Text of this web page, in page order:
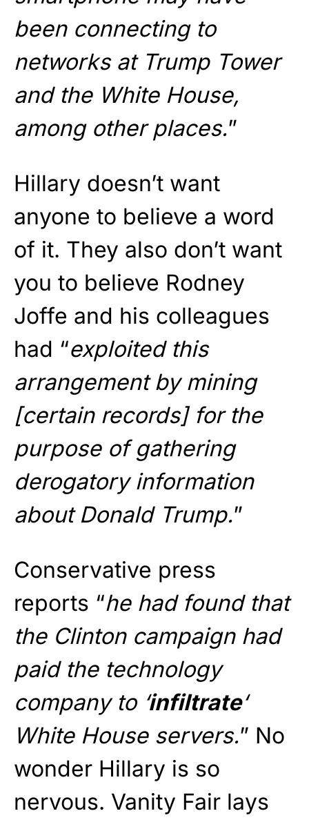
been connecting to
networks at Trump Tower
and the White House,
among other places.”
Hillary doesn’t want
anyone to believe a word
of it. They also don’t want
you to believe Rodney
Joffe and his colleagues
had “exploited this
arrangement by mining
[certain records] for the
purpose of gathering
derogatory information
about Donald Trump.”
Conservative press
reports “he had found that
the Clinton campaign had
paid the technology
company to ‘infiltrate‘
White House servers.” No
wonder Hillary is so
nervous. Vanity Fair lays